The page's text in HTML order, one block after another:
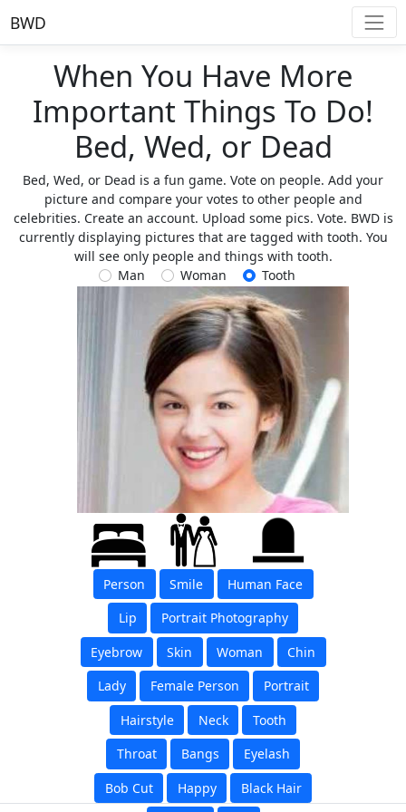
BWD
When You Have More
Important Things To Do!
Bed, Wed, or Dead
Bed, Wed, or Dead is a fun game. Vote on people. Add your
picture and compare your votes to other people and
celebrities. Create an account. Upload some pics. Vote. BWD is
currently displaying pictures that are tagged with tooth. You
will see only people and things with tooth.
Man
Woman Tooth
Person Smile
Human Face
Lip
Portrait Photography
Eyebrow
Skin Woman
Chin
Lady
Female Person
Portrait
Hairstyle
Neck
Tooth
Throat
Bangs
Eyelash
Bob Cut
Happy Black Hair